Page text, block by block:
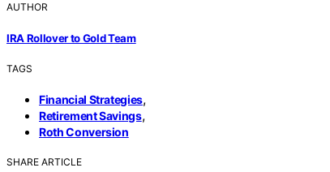
AUTHOR
IRA Rollover to Gold Team
TAGS
Financial Strategies,
Retirement Savings,
Roth Conversion
SHARE ARTICLE